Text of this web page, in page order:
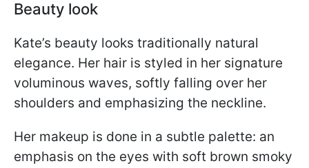
Beauty look
Kate’s beauty looks traditionally natural
elegance. Her hair is styled in her signature
voluminous waves, softly falling over her
shoulders and emphasizing the neckline.
Her makeup is done in a subtle palette: an
emphasis on the eyes with soft brown smoky